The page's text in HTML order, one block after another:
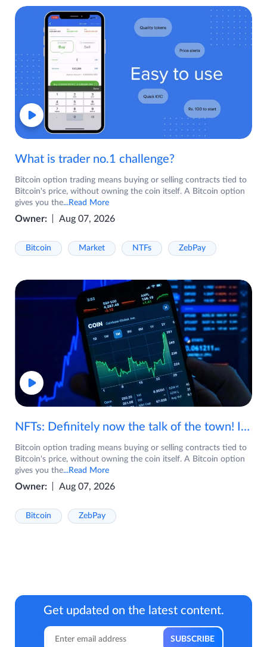
What is trader no.1 challenge?
Bitcoin option trading means buying or selling contracts tied to
Bitcoin's price, without owning the coin itself. A Bitcoin option
gives you the...Read More
Owner: Aug 07, 2026
Bitcoin Market NTFs ZebPay
NFTs: Definitely now the talk of the town! If you are wondering what are NFTs, watch the video now.
Bitcoin option trading means buying or selling contracts tied to
Bitcoin's price, without owning the coin itself. A Bitcoin option
gives you the...Read More
Owner: Aug 07, 2026
Bitcoin ZebPay
Get updated on the latest content.